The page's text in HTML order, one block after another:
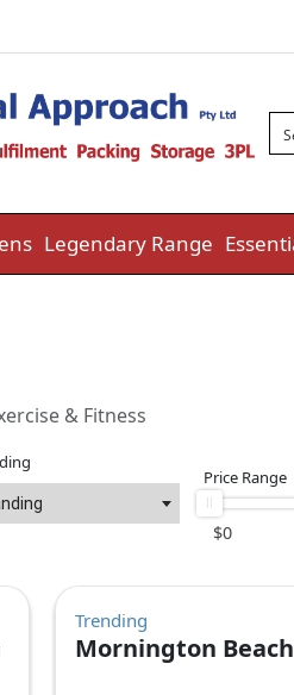
Legendary Range
& Fitness
Price Range
$0
Trending
Mornington